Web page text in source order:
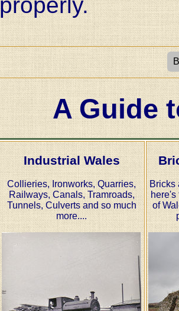
A Guide
Industrial Wales
Collieries, Ironworks, Quarries,
Railways, Canals, Tramroads,
Tunnels, Culverts and so much
more....
Bricks
here's
of